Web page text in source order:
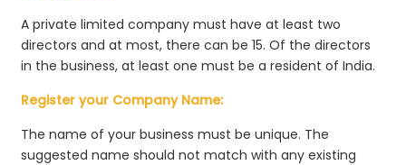
A private limited company must have at least two
directors and at most, there can be 15. Of the directors
in the business, at least one must be a resident of India.
Register your Company Name:
The name of your business must be unique. The
suggested name should not match with any existing